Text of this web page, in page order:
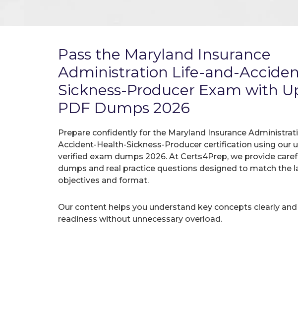
Pass the Maryland Insurance
Administration Life-and-
Sickness-Producer Exam with
PDF Dumps 2026
Prepare confidently for the Maryland Insurance
Accident-Health-Sickness-Producer certification using our
verified exam dumps 2026. At Certs4Prep, we provide
dumps and real practice questions designed to match the
objectives and format.
Our content helps you understand key concepts clearly
readiness without unnecessary overload.